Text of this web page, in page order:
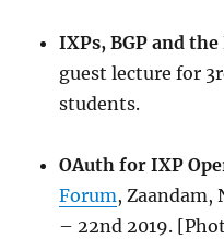
IXPs, BGP and
guest lecture for
students.
OAuth for IXP
Forum, Zaandam,
– 22nd 2019.